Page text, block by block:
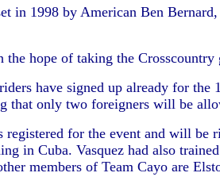
in 1998 by American Ben
hope of taking the
have signed up already for
that only two foreigners will be
for the event and will
in Cuba. Vasquez had also
members of Team Cayo are